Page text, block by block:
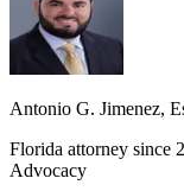
Antonio G. Jimenez,
Florida attorney since
Advocacy